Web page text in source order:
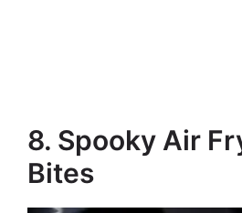
8. Spooky Air
Bites